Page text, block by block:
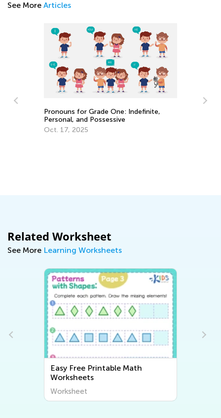
See More Articles
Pronouns for Grade One: Indefinite,
Personal, and Possessive
Oct. 17, 2025
Related Worksheet
See More Learning Worksheets
Easy Free Printable Math
Worksheets
Worksheet